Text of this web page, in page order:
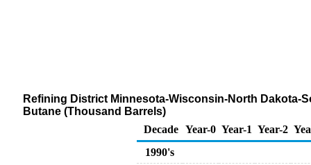
Refining District Minnesota-Wisconsin-North Dakota-
Butane (Thousand Barrels)
Decade Year-0 Year-1 Year-2
1990's